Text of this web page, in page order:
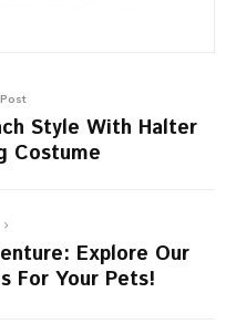
Style With Halter
Costume
Explore Our
For Your Pets!